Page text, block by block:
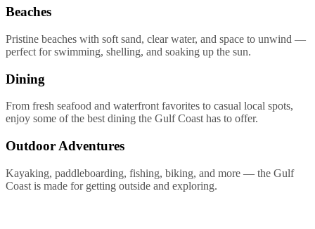
Beaches
Pristine beaches with soft sand, clear water, and space to unwind —
perfect for swimming, shelling, and soaking up the sun.
Dining
From fresh seafood and waterfront favorites to casual local spots,
enjoy some of the best dining the Gulf Coast has to offer.
Outdoor Adventures
Kayaking, paddleboarding, fishing, biking, and more — the Gulf
Coast is made for getting outside and exploring.